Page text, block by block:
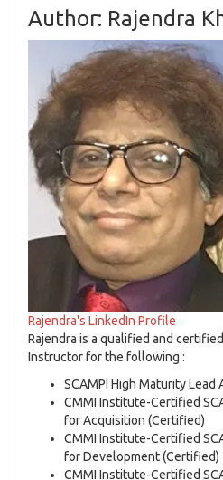
Author: Rajendra
Rajendra's LinkedIn Profile
Rajendra is a qualified and
Instructor for the following :
SCAMPI High Maturity Lead
CMMI Institute-Certified
for Acquisition (Certified)
CMMI Institute-Certified
for Development (Certified)
CMMI Institute-Certified